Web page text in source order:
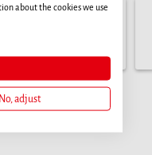
about the cookies we use
No, adjust